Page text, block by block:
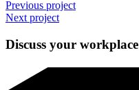
Previous project
Next project
Discuss your workplace